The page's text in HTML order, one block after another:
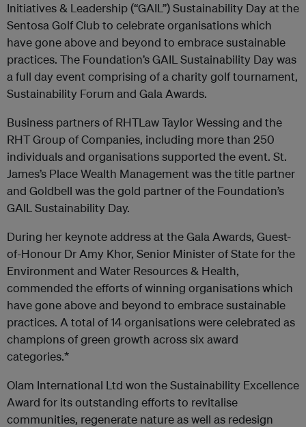
Initiatives & Leadership (“GAIL”) Sustainability Day at the
Sentosa Golf Club to celebrate organisations which
have gone above and beyond to embrace sustainable
practices. The Foundation’s GAIL Sustainability Day was
a full day event comprising of a charity golf tournament,
Sustainability Forum and Gala Awards.
Business partners of RHTLaw Taylor Wessing and the
RHT Group of Companies, including more than 250
individuals and organisations supported the event. St.
James’s Place Wealth Management was the title partner
and Goldbell was the gold partner of the Foundation’s
GAIL Sustainability Day.
During her keynote address at the Gala Awards, Guest-
of-Honour Dr Amy Khor, Senior Minister of State for the
Environment and Water Resources & Health,
commended the efforts of winning organisations which
have gone above and beyond to embrace sustainable
practices. A total of 14 organisations were celebrated as
champions of green growth across six award
categories.*
Olam International Ltd won the Sustainability Excellence
Award for its outstanding efforts to revitalise
communities, regenerate nature as well as redesign